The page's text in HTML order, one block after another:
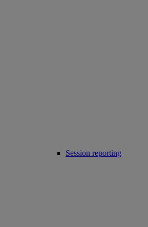
Session reporting